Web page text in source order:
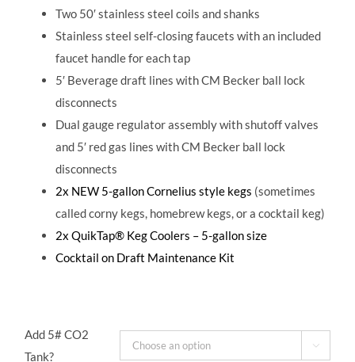
Two 50′ stainless steel coils and shanks
Stainless steel self-closing faucets with an included
faucet handle for each tap
5′ Beverage draft lines with CM Becker ball lock
disconnects
Dual gauge regulator assembly with shutoff valves
and 5′ red gas lines with CM Becker ball lock
disconnects
2x NEW 5-gallon Cornelius style kegs (sometimes
called corny kegs, homebrew kegs, or a cocktail keg)
2x QuikTap® Keg Coolers – 5-gallon size
Cocktail on Draft Maintenance Kit
Add 5# CO2
Tank?
